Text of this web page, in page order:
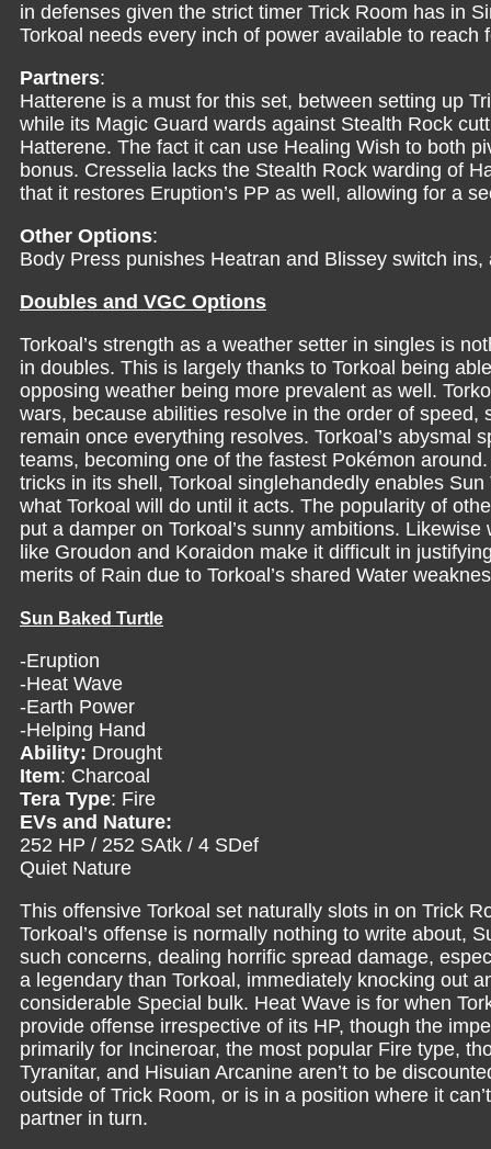
in defenses given the strict timer Trick Room has in
Torkoal needs every inch of power available to reach
Partners:
Hatterene is a must for this set, between setting up
while its Magic Guard wards against Stealth Rock
Hatterene. The fact it can use Healing Wish to both
bonus. Cresselia lacks the Stealth Rock warding of
that it restores Eruption’s PP as well, allowing for a
Other Options:
Body Press punishes Heatran and Blissey switch
Doubles and VGC Options
Torkoal’s strength as a weather setter in singles is
in doubles. This is largely thanks to Torkoal being
opposing weather being more prevalent as well.
wars, because abilities resolve in the order of
remain once everything resolves. Torkoal’s abysmal
teams, becoming one of the fastest Pokémon
tricks in its shell, Torkoal singlehandedly enables
what Torkoal will do until it acts. The popularity of
put a damper on Torkoal’s sunny ambitions.
like Groudon and Koraidon make it difficult in
merits of Rain due to Torkoal’s shared Water
Sun Baked Turtle
-Eruption
-Heat Wave
-Earth Power
-Helping Hand
Ability: Drought
Item: Charcoal
Tera Type: Fire
EVs and Nature:
252 HP / 252 SAtk / 4 SDef
Quiet Nature
This offensive Torkoal set naturally slots in on Trick
Torkoal’s offense is normally nothing to write about,
such concerns, dealing horrific spread damage,
a legendary than Torkoal, immediately knocking out
considerable Special bulk. Heat Wave is for when
provide offense irrespective of its HP, though the
primarily for Incineroar, the most popular Fire type,
Tyranitar, and Hisuian Arcanine aren’t to be
outside of Trick Room, or is in a position where it
partner in turn.